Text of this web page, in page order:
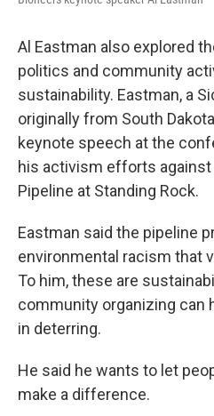
Al Eastman also explored
politics and community
sustainability. Eastman, a
originally from South
keynote speech at the
his activism efforts
Pipeline at Standing Rock.
Eastman said the pipeline
environmental racism that
To him, these are
community organizing can
in deterring.
He said he wants to let
make a difference.